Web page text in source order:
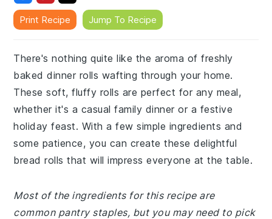
Print Recipe Jump To Recipe
There's nothing quite like the aroma of freshly
baked dinner rolls wafting through your home.
These soft, fluffy rolls are perfect for any meal,
whether it's a casual family dinner or a festive
holiday feast. With a few simple ingredients and
some patience, you can create these delightful
bread rolls that will impress everyone at the table.
Most of the ingredients for this recipe are
common pantry staples, but you may need to pick